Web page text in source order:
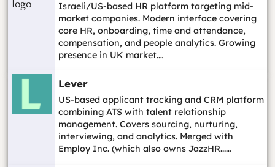
Israeli/US-based HR platform targeting mid-
market companies. Modern interface covering
core HR, onboarding, time and attendance,
compensation, and people analytics. Growing
presence in UK market.…
Lever
US-based applicant tracking and CRM platform
combining ATS with talent relationship
management. Covers sourcing, nurturing,
interviewing, and analytics. Merged with
Employ Inc. (which also owns JazzHR...…